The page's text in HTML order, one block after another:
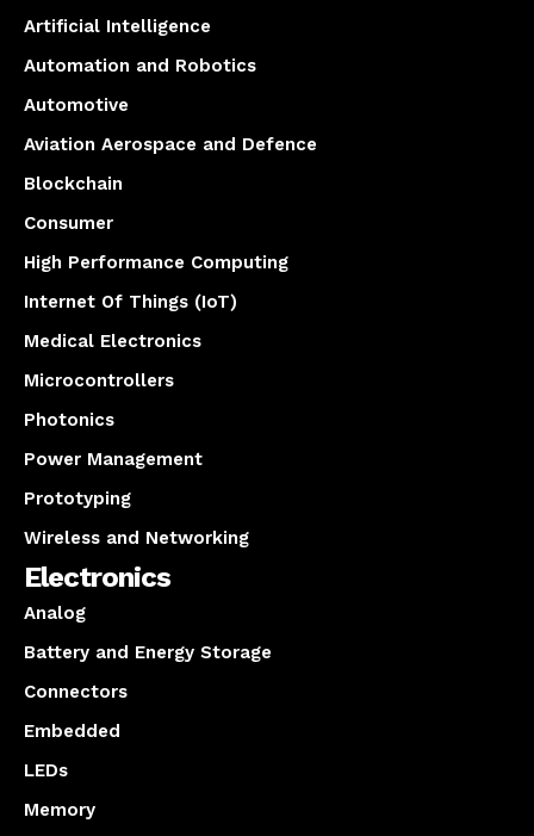
Artificial Intelligence
Automation and Robotics
Automotive
Aviation Aerospace and Defence
Blockchain
Consumer
High Performance Computing
Internet Of Things (IoT)
Medical Electronics
Microcontrollers
Photonics
Power Management
Prototyping
Wireless and Networking
Electronics
Analog
Battery and Energy Storage
Connectors
Embedded
LEDs
Memory